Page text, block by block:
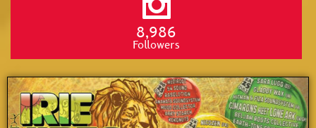
8,986
Followers